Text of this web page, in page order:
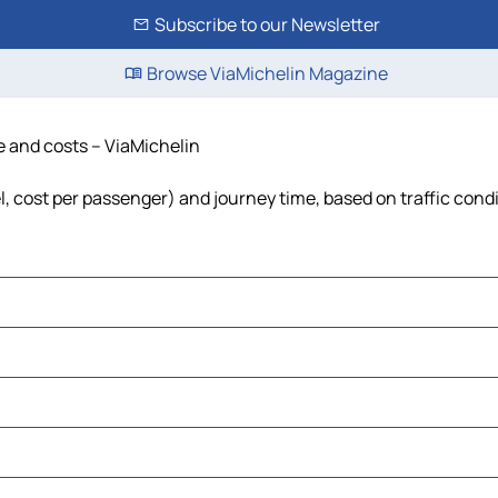
Subscribe to our Newsletter
Browse ViaMichelin Magazine
costs – ViaMichelin
per passenger) and journey time, based on traffic